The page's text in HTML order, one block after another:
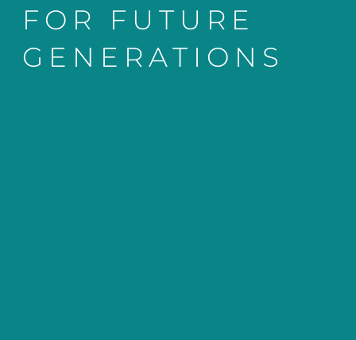
FOR FUTURE
GENERATIONS